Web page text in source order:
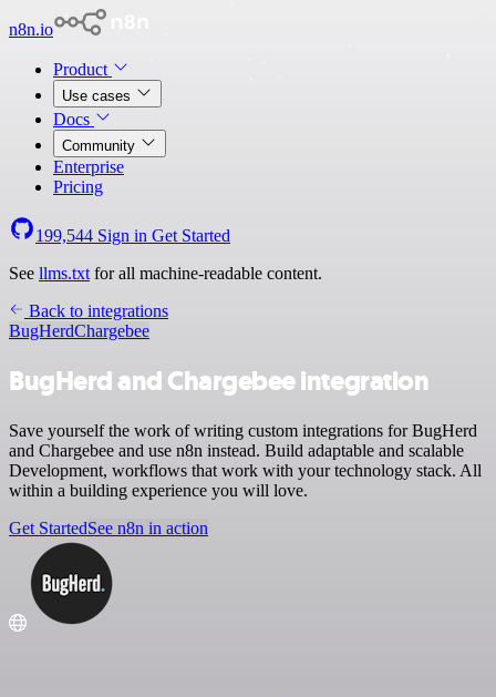
n8n.io
Product
Use cases
Docs
Community
Enterprise
Pricing
199,544 Sign in Get Started
See llms.txt for all machine-readable content.
Back to integrations
BugHerdChargebee
BugHerd and Chargebee integration
Save yourself the work of writing custom integrations for BugHerd
and Chargebee and use n8n instead. Build adaptable and scalable
Development, workflows that work with your technology stack. All
within a building experience you will love.
Get StartedSee n8n in action